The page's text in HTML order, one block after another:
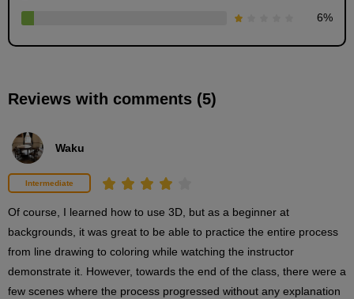
23
Coloring procedure based on 3D
10
second(s)
Finishing touches
2
minute(s)
0
6%
Reviews with comments (5)
Waku
Intermediate
Of course, I learned how to use 3D, but as a beginner at
backgrounds, it was great to be able to practice the entire process
from line drawing to coloring while watching the instructor
demonstrate it. However, towards the end of the class, there were a
few scenes where the process progressed without any explanation